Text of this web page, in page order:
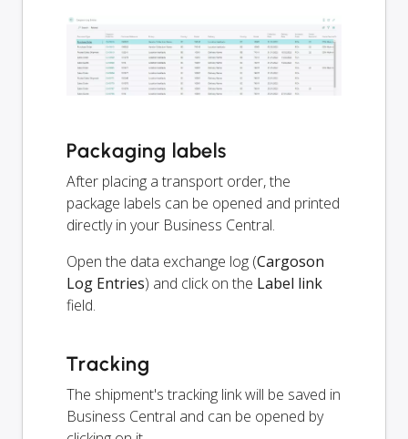
Packaging labels
After placing a transport order, the
package labels can be opened and printed
directly in your Business Central.
Open the data exchange log (Cargoson
Log Entries) and click on the Label link
field.
Tracking
The shipment's tracking link will be saved in
Business Central and can be opened by